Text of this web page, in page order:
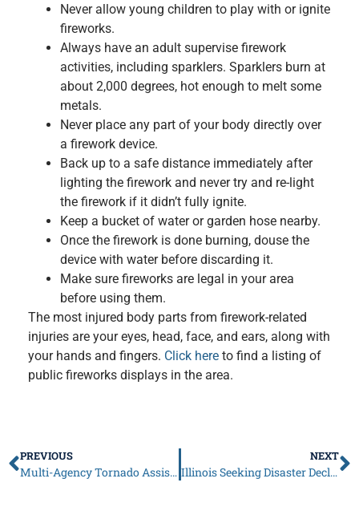
Never allow young children to play with or ignite
fireworks.
Always have an adult supervise firework
activities, including sparklers. Sparklers burn at
about 2,000 degrees, hot enough to melt some
metals.
Never place any part of your body directly over
a firework device.
Back up to a safe distance immediately after
lighting the firework and never try and re-light
the firework if it didn’t fully ignite.
Keep a bucket of water or garden hose nearby.
Once the firework is done burning, douse the
device with water before discarding it.
Make sure fireworks are legal in your area
before using them.
The most injured body parts from firework-related
injuries are your eyes, head, face, and ears, along with
your hands and fingers. Click here to find a listing of
public fireworks displays in the area.
PREVIOUS
Multi-Agency Tornado Assistance Event Scheduled for June 26-27 in Woodridge
NEXT
Illinois Seeking Disaster Declaration to Help DuPage Residents Affected by June 20 Tornadoes